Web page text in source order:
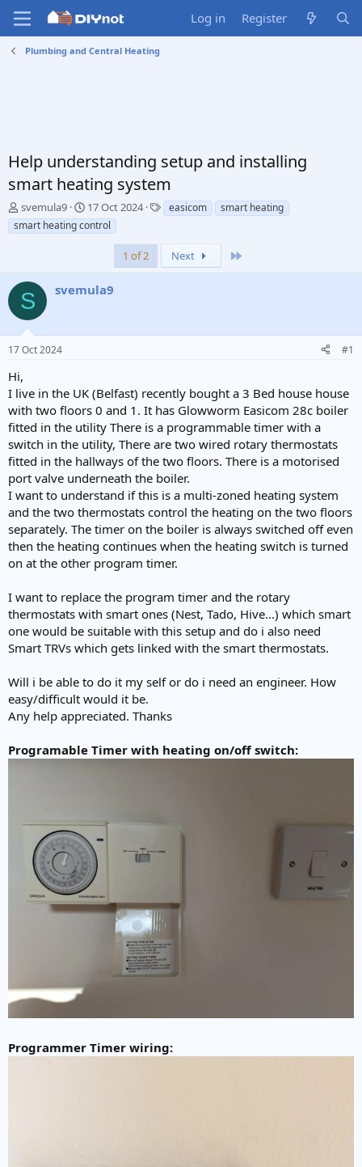
Log in Register
Plumbing and Central Heating
Help understanding setup and installing
smart heating system
T
h
r
d
s
t
a
r
t
r
svemula9
S
t
a
a
17 Oct 2024
T
a
easicom
smart heating
smart heating control
1 of 2 Next
S svemula9
17 Oct 2024 #1
Hi,
I live in the UK (Belfast) recently bought a 3 Bed house house
with two floors 0 and 1. It has Glowworm Easicom 28c boiler
fitted in the utility There is a programmable timer with a
switch in the utility, There are two wired rotary thermostats
fitted in the hallways of the two floors. There is a motorised
port valve underneath the boiler.
I want to understand if this is a multi-zoned heating system
and the two thermostats control the heating on the two floors
separately. The timer on the boiler is always switched off even
then the heating continues when the heating switch is turned
on at the other program timer.
I want to replace the program timer and the rotary
thermostats with smart ones (Nest, Tado, Hive...) which smart
one would be suitable with this setup and do i also need
Smart TRVs which gets linked with the smart thermostats.
Will i be able to do it my self or do i need an engineer. How
easy/difficult would it be.
Any help appreciated. Thanks
Programable Timer with heating on/off switch:
Programmer Timer wiring: